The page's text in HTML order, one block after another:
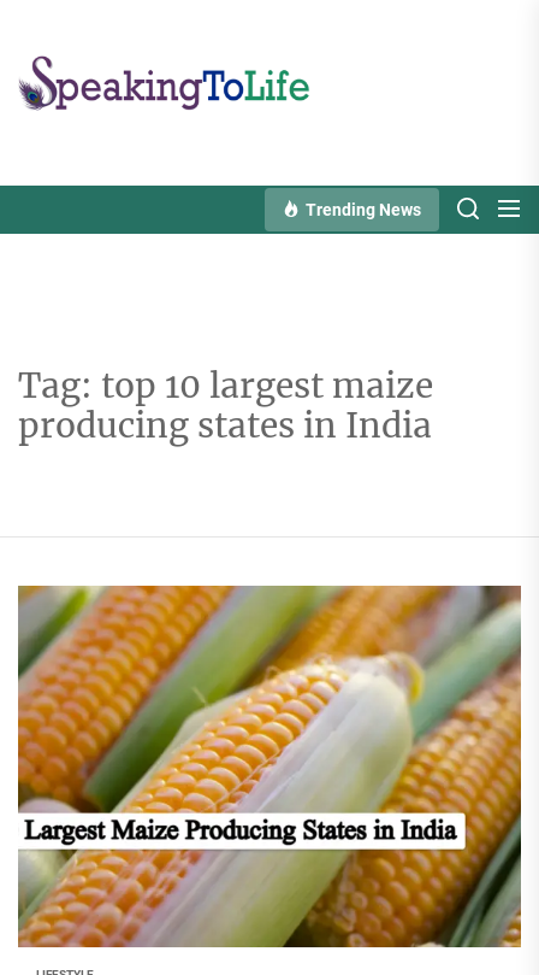
content
Trending News
Tag: top 10 largest maize
producing states in India